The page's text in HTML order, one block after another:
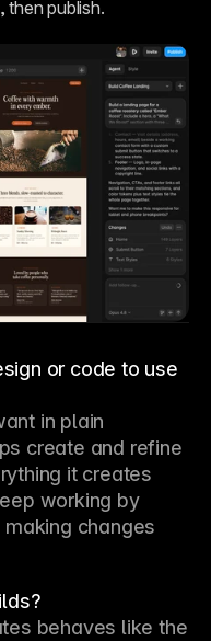
, then publish.
or code to use
in plain
create and refine
it creates
working by
changes
behaves like the